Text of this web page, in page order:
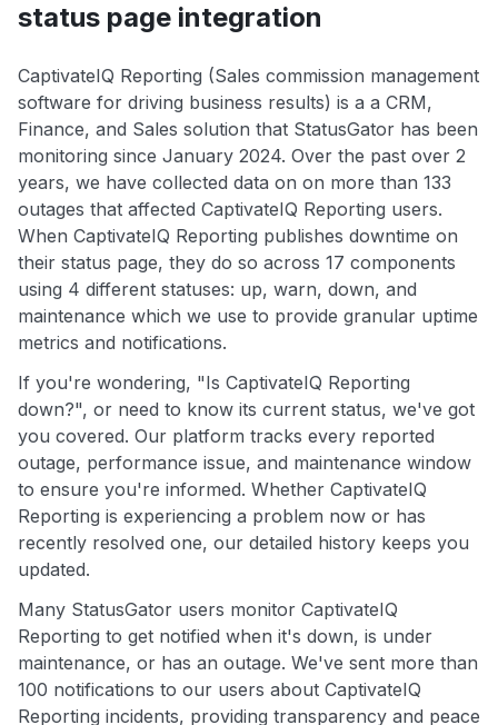
status page integration
CaptivateIQ Reporting (Sales commission management
software for driving business results) is a a CRM,
Finance, and Sales solution that StatusGator has been
monitoring since January 2024. Over the past over 2
years, we have collected data on on more than 133
outages that affected CaptivateIQ Reporting users.
When CaptivateIQ Reporting publishes downtime on
their status page, they do so across 17 components
using 4 different statuses: up, warn, down, and
maintenance which we use to provide granular uptime
metrics and notifications.
If you're wondering, "Is CaptivateIQ Reporting
down?", or need to know its current status, we've got
you covered. Our platform tracks every reported
outage, performance issue, and maintenance window
to ensure you're informed. Whether CaptivateIQ
Reporting is experiencing a problem now or has
recently resolved one, our detailed history keeps you
updated.
Many StatusGator users monitor CaptivateIQ
Reporting to get notified when it's down, is under
maintenance, or has an outage. We've sent more than
100 notifications to our users about CaptivateIQ
Reporting incidents, providing transparency and peace